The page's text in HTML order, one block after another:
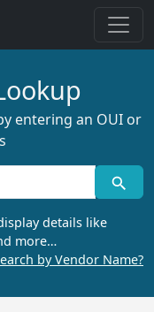
entering an OUI or
details like
more…
by Vendor Name?